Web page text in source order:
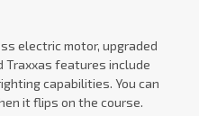
electric motor, upgraded
Traxxas features include
capabilities. You can
it flips on the course.